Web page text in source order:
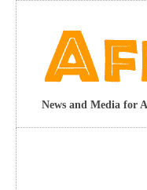
News and Media for